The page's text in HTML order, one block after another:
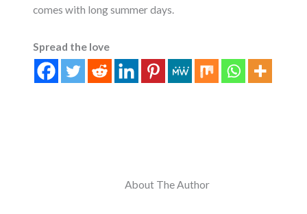
comes with long summer days.
Spread the love
About The Author